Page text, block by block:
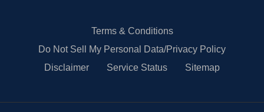
Terms & Conditions
Do Not Sell My Personal Data/Privacy Policy
Disclaimer
Service Status Sitemap